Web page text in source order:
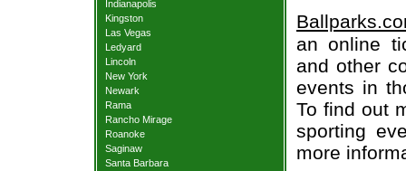
Indianapolis
Kingston
Las Vegas
Ledyard
Lincoln
New York
Newark
Rama
Rancho Mirage
Roanoke
Saginaw
Santa Barbara
an online
and other
events in
To find out
sporting
more